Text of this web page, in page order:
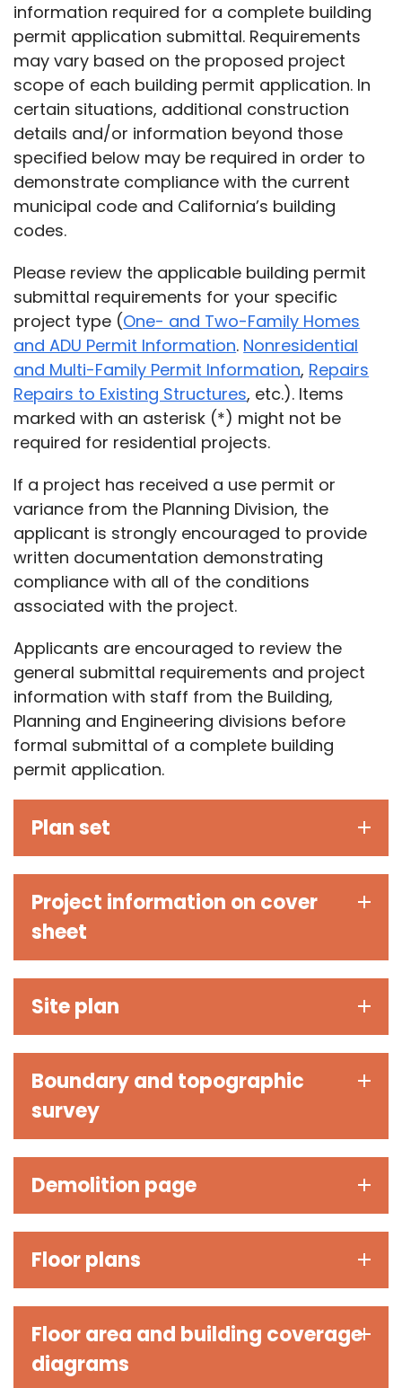
information required for a complete building
permit application submittal. Requirements
may vary based on the proposed project
scope of each building permit application. In
certain situations, additional construction
details and/or information beyond those
specified below may be required in order to
demonstrate compliance with the current
municipal code and California’s building
codes.
Please review the applicable building permit
submittal requirements for your specific
project type (One- and Two-Family Homes
and ADU Permit Information. Nonresidential
and Multi-Family Permit Information, Repairs
Repairs to Existing Structures, etc.). Items
marked with an asterisk (*) might not be
required for residential projects.
If a project has received a use permit or
variance from the Planning Division, the
applicant is strongly encouraged to provide
written documentation demonstrating
compliance with all of the conditions
associated with the project.
Applicants are encouraged to review the
general submittal requirements and project
information with staff from the Building,
Planning and Engineering divisions before
formal submittal of a complete building
permit application.
Plan set
Project information on cover
sheet
Site plan
Boundary and topographic
survey
Demolition page
Floor plans
Floor area and building coverage
diagrams